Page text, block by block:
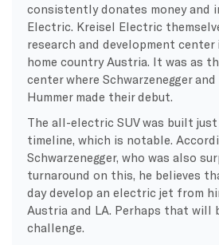
consistently donates money and
Electric. Kreisel Electric
research and development center
home country Austria. It was as
center where Schwarzenegger
Hummer made their debut.
The all-electric SUV was built
timeline, which is notable.
Schwarzenegger, who was also
turnaround on this, he believes
day develop an electric jet from
Austria and LA. Perhaps that will
challenge.